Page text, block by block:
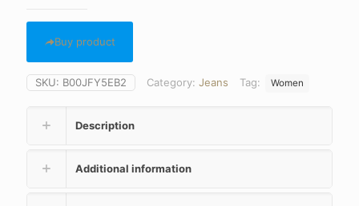
Buy product
SKU: B00JFY5EB2 Category: Jeans Tag: Women
Description
Additional information